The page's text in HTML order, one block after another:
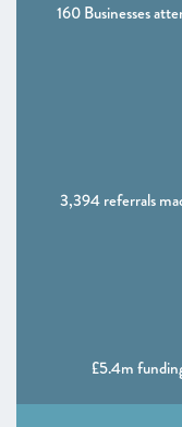
160 Businesses
3,394 referrals
£5.4m